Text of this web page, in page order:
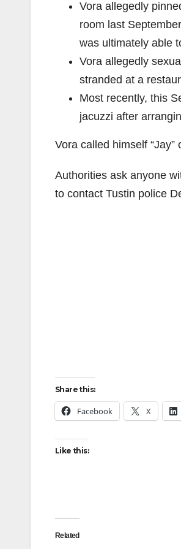
Vora allegedly
room last
was ultimately able
Vora allegedly
stranded at a
Most recently, this
jacuzzi after
Vora called himself
Authorities ask anyone
to contact Tustin police
Share this:
Facebook X
Like this:
Related